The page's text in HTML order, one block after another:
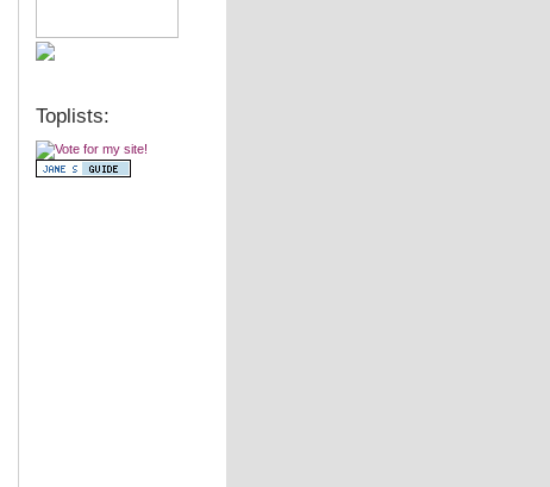
Toplists: